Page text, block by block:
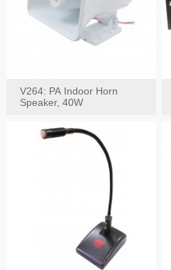
V264: PA Indoor Horn
Speaker, 40W